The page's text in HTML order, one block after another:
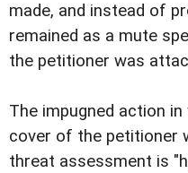
made, and instead of
remained as a mute
the petitioner was
The impugned action
cover of the petitioner
threat assessment is